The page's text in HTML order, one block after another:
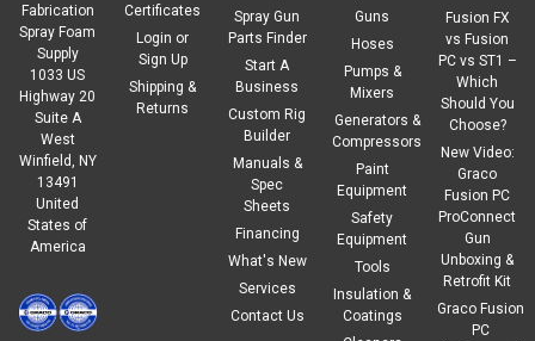
Fabrication
Spray Foam
Supply
1033 US
Highway 20
Suite A
West
Winfield, NY
13491
United
States of
America
Certificates
Login or
Sign Up
Shipping &
Returns
Spray Gun
Parts Finder
Start A
Business
Custom Rig
Builder
Manuals &
Spec
Sheets
Financing
What's New
Services
Contact Us
Guns
Hoses
Pumps &
Mixers
Generators &
Compressors
Paint
Equipment
Safety
Equipment
Tools
Insulation &
Coatings
Fusion FX
vs Fusion
PC vs ST1 –
Which
Should You
Choose?
New Video:
Graco
Fusion PC
ProConnect
Gun
Unboxing &
Retrofit Kit
Graco Fusion
PC